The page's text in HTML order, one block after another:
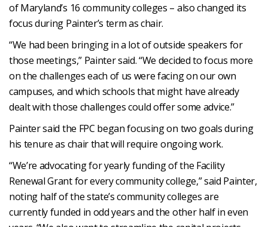
of Maryland’s 16 community colleges – also changed its
focus during Painter’s term as chair.
“We had been bringing in a lot of outside speakers for
those meetings,” Painter said. “We decided to focus more
on the challenges each of us were facing on our own
campuses, and which schools that might have already
dealt with those challenges could offer some advice.”
Painter said the FPC began focusing on two goals during
his tenure as chair that will require ongoing work.
“We’re advocating for yearly funding of the Facility
Renewal Grant for every community college,” said Painter,
noting half of the state’s community colleges are
currently funded in odd years and the other half in even